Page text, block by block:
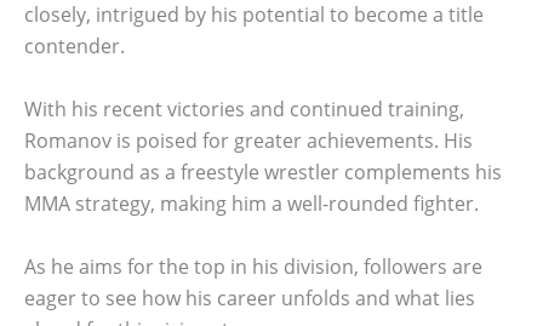
closely, intrigued by his potential to become a title
contender.
With his recent victories and continued training,
Romanov is poised for greater achievements. His
background as a freestyle wrestler complements his
MMA strategy, making him a well-rounded fighter.
As he aims for the top in his division, followers are
eager to see how his career unfolds and what lies